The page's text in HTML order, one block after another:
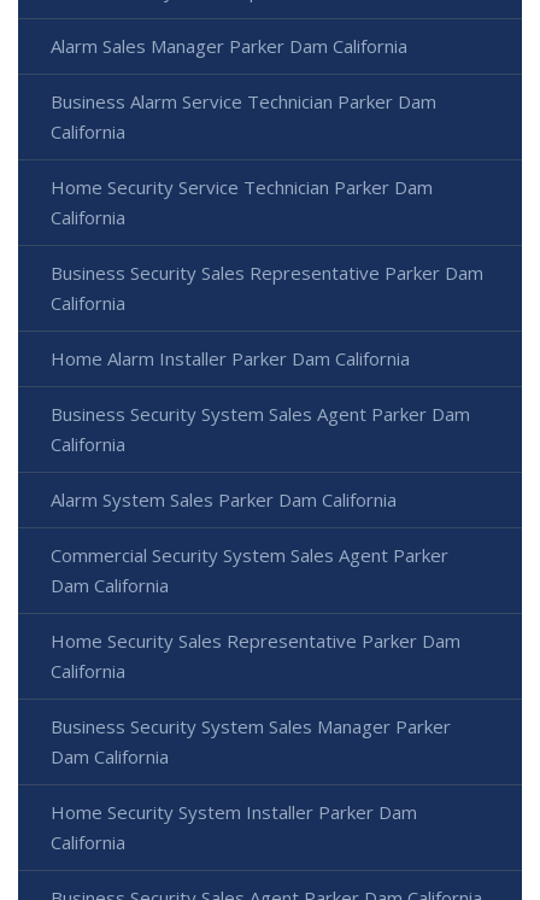
Alarm Sales Manager Parker Dam California
Business Alarm Service Technician Parker Dam
California
Home Security Service Technician Parker Dam
California
Business Security Sales Representative Parker Dam
California
Home Alarm Installer Parker Dam California
Business Security System Sales Agent Parker Dam
California
Alarm System Sales Parker Dam California
Commercial Security System Sales Agent Parker
Dam California
Home Security Sales Representative Parker Dam
California
Business Security System Sales Manager Parker
Dam California
Home Security System Installer Parker Dam
California